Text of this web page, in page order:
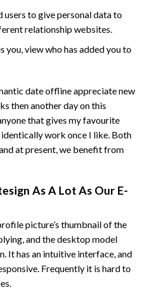
users to give personal data to
relationship websites.
you, view who has added you to
date offline appreciate new
then another day on this
that gives my favourite
work once I like. Both
at present, we benefit from
As A Lot As Our E-
picture’s thumbnail of the
and the desktop model
It has an intuitive interface, and
Frequently it is hard to